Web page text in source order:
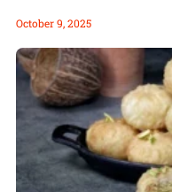
October 9, 2025